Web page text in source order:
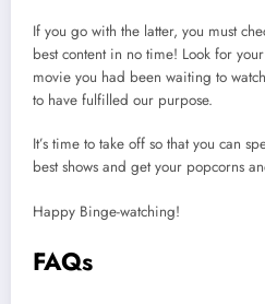
If you go with the latter, you must
best content in no time! Look for
movie you had been waiting to
to have fulfilled our purpose.
It’s time to take off so that you can
best shows and get your popcorns
Happy Binge-watching!
FAQs